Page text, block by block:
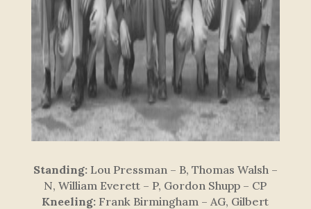
Standing:Lou Pressman – B, Thomas Walsh –
N, William Everett – P, Gordon Shupp – CP
Kneeling: Frank Birmingham – AG, Gilbert